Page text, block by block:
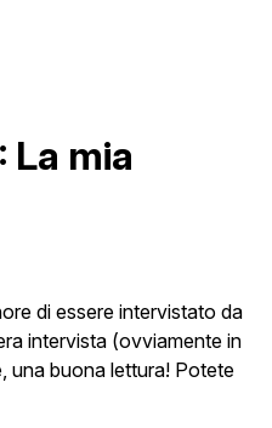
La mia
di essere intervistato da
intervista (ovviamente in
una buona lettura! Potete